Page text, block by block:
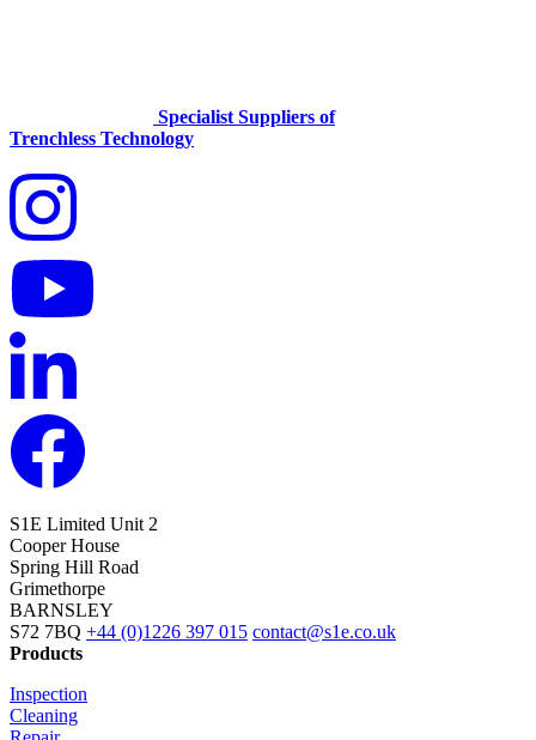
Specialist Suppliers of
Trenchless Technology
S1E Limited Unit 2
Cooper House
Spring Hill Road
Grimethorpe
BARNSLEY
S72 7BQ +44 (0)1226 397 015 contact@s1e.co.uk
Products
Inspection
Cleaning